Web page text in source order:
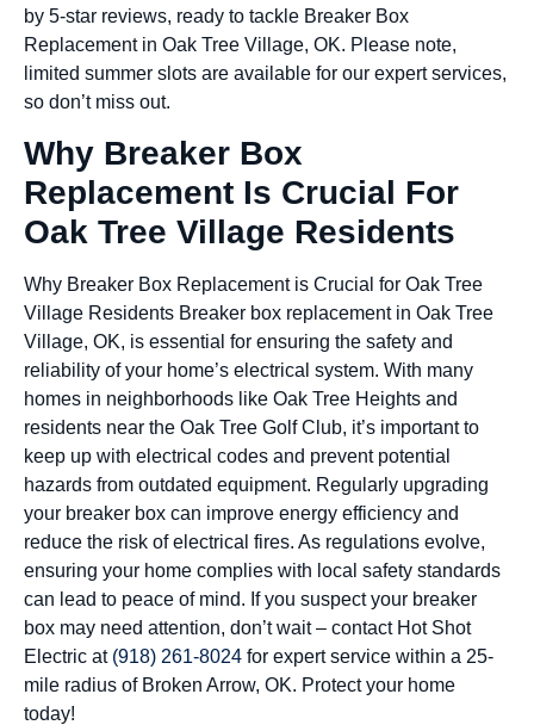
by 5-star reviews, ready to tackle Breaker Box
Replacement in Oak Tree Village, OK. Please note,
limited summer slots are available for our expert services,
so don’t miss out.
Why Breaker Box
Replacement Is Crucial For
Oak Tree Village Residents
Why Breaker Box Replacement is Crucial for Oak Tree
Village Residents Breaker box replacement in Oak Tree
Village, OK, is essential for ensuring the safety and
reliability of your home’s electrical system. With many
homes in neighborhoods like Oak Tree Heights and
residents near the Oak Tree Golf Club, it’s important to
keep up with electrical codes and prevent potential
hazards from outdated equipment. Regularly upgrading
your breaker box can improve energy efficiency and
reduce the risk of electrical fires. As regulations evolve,
ensuring your home complies with local safety standards
can lead to peace of mind. If you suspect your breaker
box may need attention, don’t wait – contact Hot Shot
Electric at (918) 261-8024 for expert service within a 25-
mile radius of Broken Arrow, OK. Protect your home
today!